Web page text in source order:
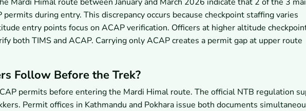
during entry. This discrepancy occurs because checkpoint staffing varies
entry points focus on ACAP verification. Officers at higher altitude
both TIMS and ACAP. Carrying only ACAP creates a permit gap at upper route
Follow Before the Trek?
permits before entering the Mardi Himal route. The official NTB regulation
Permit offices in Kathmandu and Pokhara issue both documents